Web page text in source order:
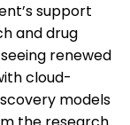
support
and drug
renewed
cloud-
models